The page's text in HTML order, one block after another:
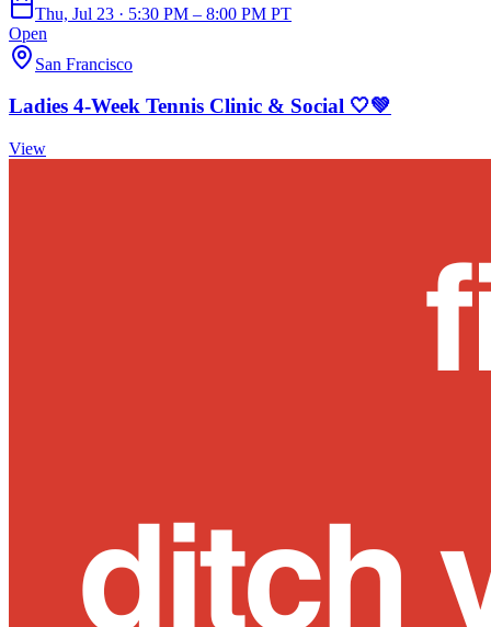
Thu, Jul 23 · 5:30 PM – 8:00 PM PT
Open
San Francisco
Ladies 4-Week Tennis Clinic & Social 🤍💚
View